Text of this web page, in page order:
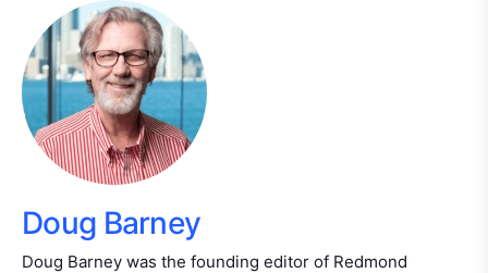
Doug Barney
Doug Barney was the founding editor of Redmond